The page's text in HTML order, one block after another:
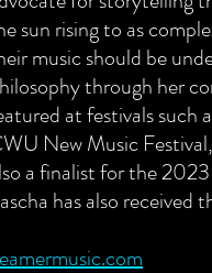
sun rising to as
music should be
through her
at festivals such
New Music
a finalist for the
has also